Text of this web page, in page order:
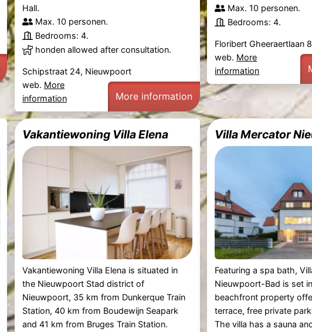
Hall.
Max. 10 personen.
Bedrooms: 4.
honden allowed after consultation.
Schipstraat 24, Nieuwpoort
web. More
information
More information
Max. 10 personen.
Bedrooms: 4.
Floribert Gheeraertlaan
web. More
information
Vakantiewoning Villa Elena
Vakantiewoning Villa Elena is situated in
the Nieuwpoort Stad district of
Nieuwpoort, 35 km from Dunkerque Train
Station, 40 km from Boudewijn Seapark
and 41 km from Bruges Train Station.
Villa Mercator
Featuring a spa bath,
Nieuwpoort-Bad is set
beachfront property
terrace, free private
The villa has a sauna